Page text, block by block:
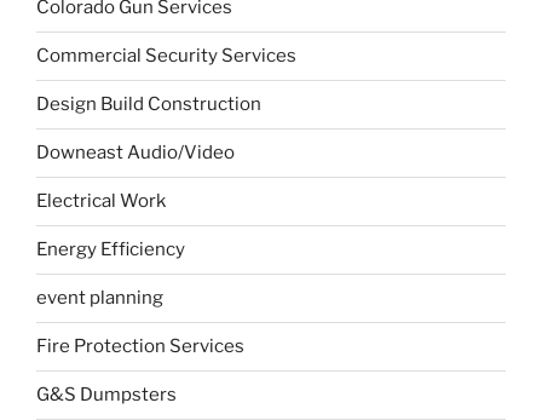
Colorado Gun Services
Commercial Security Services
Design Build Construction
Downeast Audio/Video
Electrical Work
Energy Efficiency
event planning
Fire Protection Services
G&S Dumpsters